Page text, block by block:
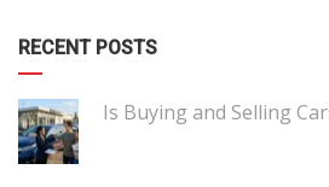
RECENT POSTS
Is Buying and Selling